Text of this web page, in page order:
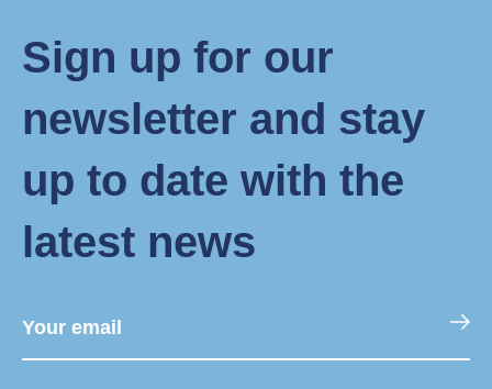
Sign up for our
newsletter and stay
up to date with the
latest news